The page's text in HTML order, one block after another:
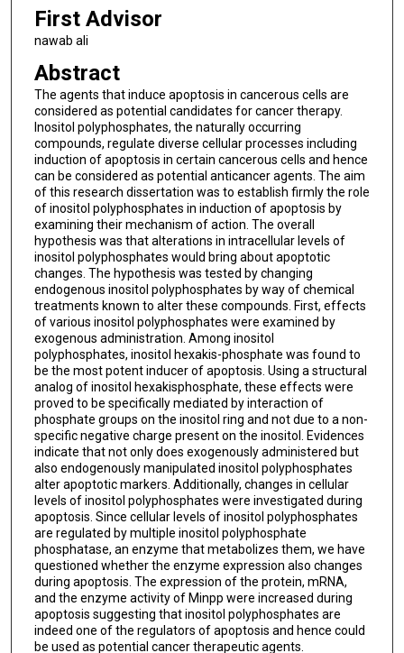
First Advisor
nawab ali
Abstract
The agents that induce apoptosis in cancerous cells are
considered as potential candidates for cancer therapy.
Inositol polyphosphates, the naturally occurring
compounds, regulate diverse cellular processes including
induction of apoptosis in certain cancerous cells and hence
can be considered as potential anticancer agents. The aim
of this research dissertation was to establish firmly the role
of inositol polyphosphates in induction of apoptosis by
examining their mechanism of action. The overall
hypothesis was that alterations in intracellular levels of
inositol polyphosphates would bring about apoptotic
changes. The hypothesis was tested by changing
endogenous inositol polyphosphates by way of chemical
treatments known to alter these compounds. First, effects
of various inositol polyphosphates were examined by
exogenous administration. Among inositol
polyphosphates, inositol hexakis-phosphate was found to
be the most potent inducer of apoptosis. Using a structural
analog of inositol hexakisphosphate, these effects were
proved to be specifically mediated by interaction of
phosphate groups on the inositol ring and not due to a non-
specific negative charge present on the inositol. Evidences
indicate that not only does exogenously administered but
also endogenously manipulated inositol polyphosphates
alter apoptotic markers. Additionally, changes in cellular
levels of inositol polyphosphates were investigated during
apoptosis. Since cellular levels of inositol polyphosphates
are regulated by multiple inositol polyphosphate
phosphatase, an enzyme that metabolizes them, we have
questioned whether the enzyme expression also changes
during apoptosis. The expression of the protein, mRNA,
and the enzyme activity of Minpp were increased during
apoptosis suggesting that inositol polyphosphates are
indeed one of the regulators of apoptosis and hence could
be used as potential cancer therapeutic agents.